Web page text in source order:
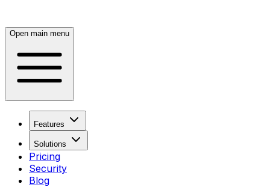
Open main menu
Features
Solutions
Pricing
Security
Blog